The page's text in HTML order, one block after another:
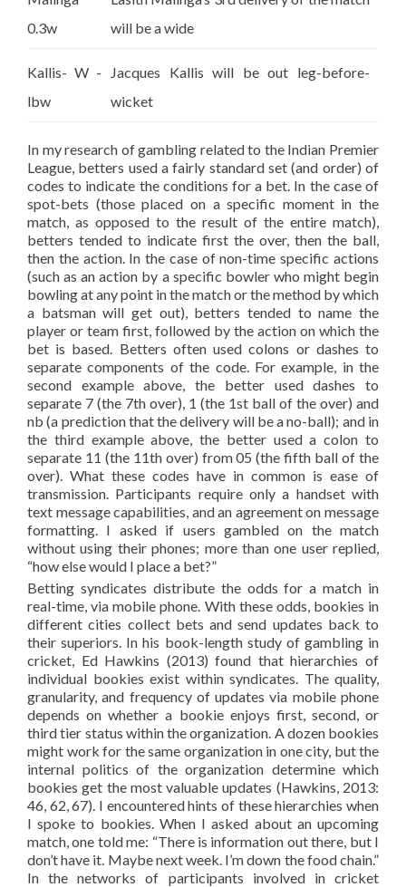
0.3w
will be a wide
Kallis- W -
lbw
Jacques Kallis will be out leg-before-
wicket
In my research of gambling related to the Indian Premier
League, betters used a fairly standard set (and order) of
codes to indicate the conditions for a bet. In the case of
spot-bets (those placed on a specific moment in the
match, as opposed to the result of the entire match),
betters tended to indicate first the over, then the ball,
then the action. In the case of non-time specific actions
(such as an action by a specific bowler who might begin
bowling at any point in the match or the method by which
a batsman will get out), betters tended to name the
player or team first, followed by the action on which the
bet is based. Betters often used colons or dashes to
separate components of the code. For example, in the
second example above, the better used dashes to
separate 7 (the 7th over), 1 (the 1st ball of the over) and
nb (a prediction that the delivery will be a no-ball); and in
the third example above, the better used a colon to
separate 11 (the 11th over) from 05 (the fifth ball of the
over). What these codes have in common is ease of
transmission. Participants require only a handset with
text message capabilities, and an agreement on message
formatting. I asked if users gambled on the match
without using their phones; more than one user replied,
“how else would I place a bet?”
Betting syndicates distribute the odds for a match in
real-time, via mobile phone. With these odds, bookies in
different cities collect bets and send updates back to
their superiors. In his book-length study of gambling in
cricket, Ed Hawkins (2013) found that hierarchies of
individual bookies exist within syndicates. The quality,
granularity, and frequency of updates via mobile phone
depends on whether a bookie enjoys first, second, or
third tier status within the organization. A dozen bookies
might work for the same organization in one city, but the
internal politics of the organization determine which
bookies get the most valuable updates (Hawkins, 2013:
46, 62, 67). I encountered hints of these hierarchies when
I spoke to bookies. When I asked about an upcoming
match, one told me: “There is information out there, but I
don’t have it. Maybe next week. I’m down the food chain.”
In the networks of participants involved in cricket